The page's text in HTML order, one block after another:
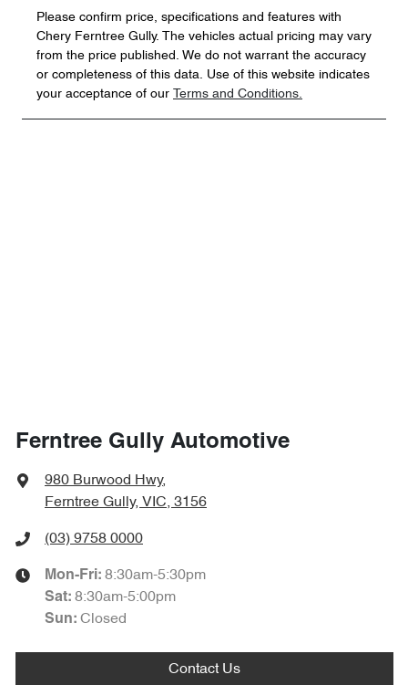
Please confirm price, specifications and features with
Chery Ferntree Gully. The vehicles actual pricing may vary
from the price published. We do not warrant the accuracy
or completeness of this data. Use of this website indicates
your acceptance of our
Terms and Conditions.
Ferntree Gully Automotive
980 Burwood Hwy,
Ferntree Gully, VIC, 3156
(03) 9758 0000
Mon-Fri: 8:30am-5:30pm
Sat: 8:30am-5:00pm
Sun: Closed
Contact Us